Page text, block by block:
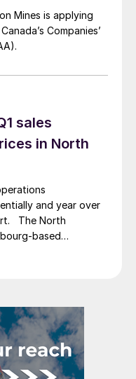
Mines is applying
Companies’
sales
in North
and year over
The North
based